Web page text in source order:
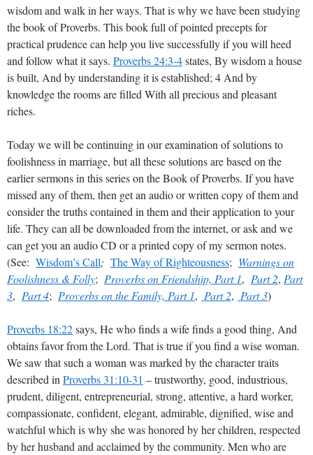
wisdom and walk in her ways. That is why we have been studying
the book of Proverbs. This book full of pointed precepts for
practical prudence can help you live successfully if you will heed
and follow what it says. Proverbs 24:3-4states, By wisdom a house
is built, And by understanding it is established; 4 And by
knowledge the rooms are filled With all precious and pleasant
riches.
Today we will be continuing in our examination of solutions to
foolishness in marriage, but all these solutions are based on the
earlier sermons in this series on the Book of Proverbs. If you have
missed any of them, then get an audio or written copy of them and
consider the truths contained in them and their application to your
life. They can all be downloaded from the internet, or ask and we
can get you an audio CD or a printed copy of my sermon notes.
(See: Wisdom’s Call; The Way of Righteousness; Warnings on
Foolishness & Folly; Proverbs on Friendship, Part 1, Part 2, Part
3, Part 4; Proverbs on the Family, Part 1, Part 2, Part 3)
Proverbs 18:22says, He who finds a wife finds a good thing, And
obtains favor from the Lord. That is true if you find a wise woman.
We saw that such a woman was marked by the character traits
described in Proverbs 31:10-31 – trustworthy, good, industrious,
prudent, diligent, entrepreneurial, strong, attentive, a hard worker,
compassionate, confident, elegant, admirable, dignified, wise and
watchful which is why she was honored by her children, respected
by her husband and acclaimed by the community. Men who are